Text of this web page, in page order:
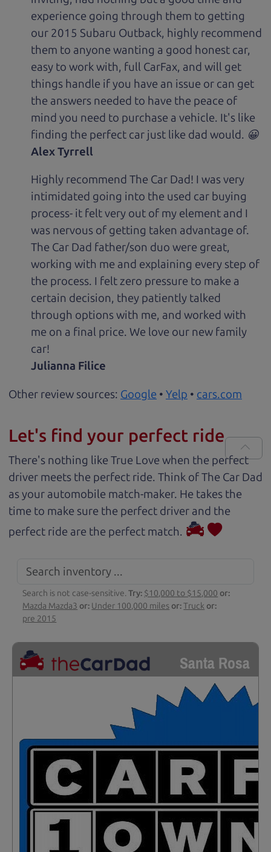
experience going through them to getting
our 2015 Subaru Outback, highly recommend
them to anyone wanting a good honest car,
easy to work with, full CarFax, and will get
things handle if you have an issue or can get
the answers needed to have the peace of
mind you need to purchase a vehicle. It's like
finding the perfect car just like dad would. 😀
Alex Tyrrell
Highly recommend The Car Dad! I was very
intimidated going into the used car buying
process- it felt very out of my element and I
was nervous of getting taken advantage of.
The Car Dad father/son duo were great,
working with me and explaining every step of
the process. I felt zero pressure to make a
certain decision, they patiently talked
through options with me, and worked with
me on a final price. We love our new family
car!
Julianna Filice
Other review sources: Google • Yelp • cars.com
Let's find your perfect ride
There's nothing like True Love when the perfect
driver meets the perfect ride. Think of The Car Dad
as your automobile match-maker. He takes the
time to make sure the perfect driver and the
perfect ride are the perfect match.
Search is not case-sensitive.Try: $10,000 to $15,000 or:
Mazda Mazda3 or: Under 100,000 miles or:Truck or:
pre 2015
Santa Rosa